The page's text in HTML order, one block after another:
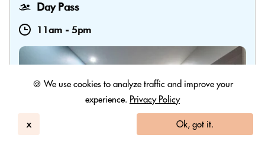
🍪 We use cookies to analyze traffic and improve your
experience. Privacy Policy
x Ok, got it.
Day Pass
11am - 5pm